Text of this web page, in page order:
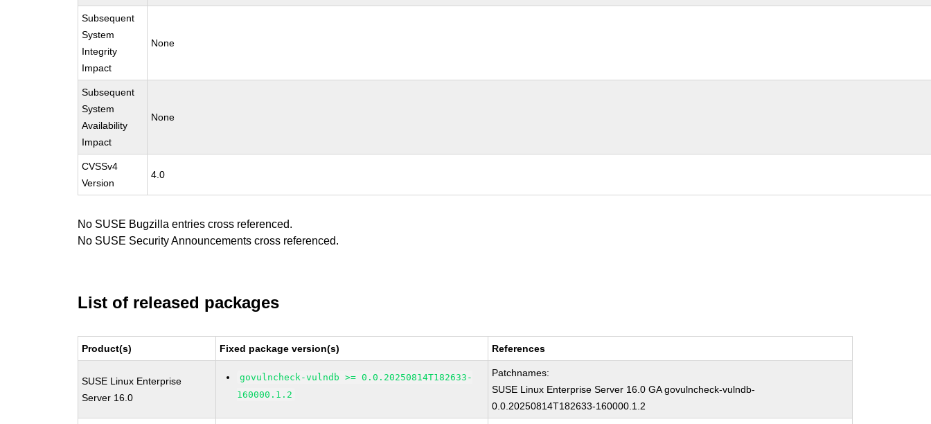
Subsequent
System
Integrity
Impact
None
Subsequent
System
Availability
Impact
None
CVSSv4
Version
4.0
No SUSE Bugzilla entries cross referenced.
No SUSE Security Announcements cross referenced.
List of released packages
Product(s) Fixed package version(s) References
SUSE Linux Enterprise
Server 16.0
govulncheck-vulndb >= 0.0.20250814T182633-
160000.1.2
Patchnames:
SUSE Linux Enterprise Server 16.0 GA govulncheck-vulndb-
0.0.20250814T182633-160000.1.2